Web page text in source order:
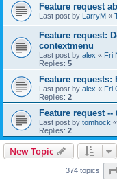
Feature request
Last post by LarryM «
Feature request:
contextmenu
Last post by alex « Fri
Replies: 5
Feature
Last post by alex « Fri
Replies: 2
Feature request
Last post by tomhock «
Replies: 2
New Topic
374 topics